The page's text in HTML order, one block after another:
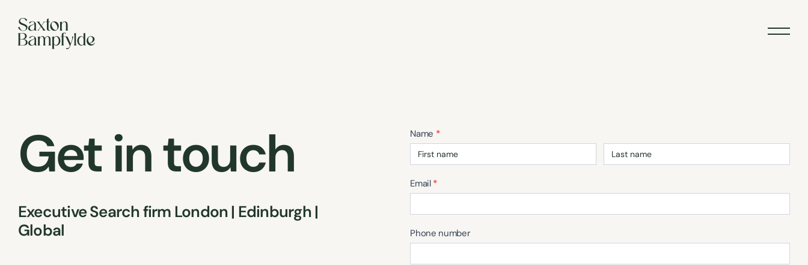
Get in touch
Executive Search firm London | Edinburgh |
Global
Contact
Us
Name *
Email *
Phone number